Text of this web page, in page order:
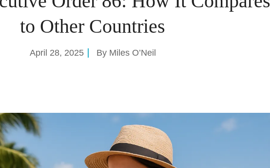
to Other Countries
April 28, 2025 By Miles O’Neil